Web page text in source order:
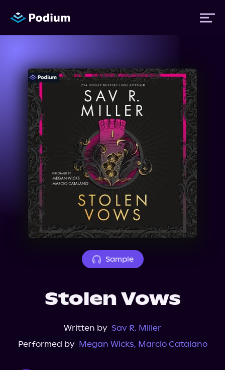
Titles
Authors
Performers
News
Events
About Us
Sample
Stolen Vows
Written by Sav R. Miller
Performed by Megan Wicks, Marcio Catalano